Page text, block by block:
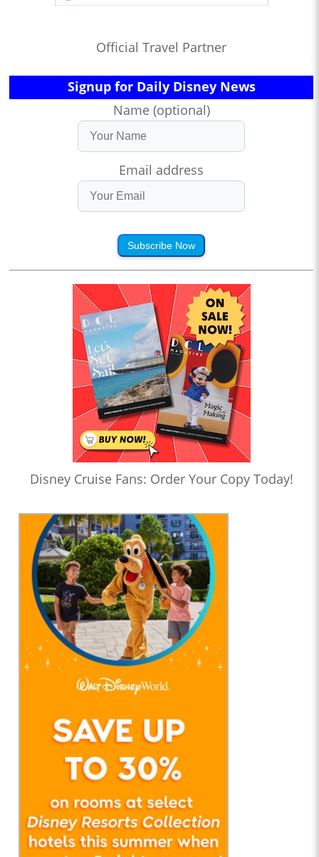
Official Travel Partner
Signup for Daily Disney News
Name (optional)
Email address
Subscribe Now
Disney Cruise Fans: Order Your Copy Today!